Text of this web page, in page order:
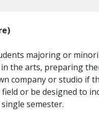
majoring or
the arts, preparing
company or studio
or be designed to
semester.